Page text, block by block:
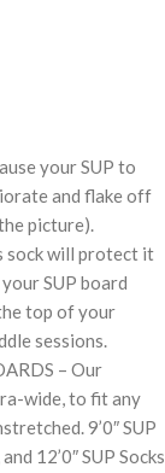
your SUP to
and flake off
picture).
sock will protect it
SUP board
top of your
sessions.
– Our
wide, to fit any
9’0″ SUP
12’0″ SUP Socks